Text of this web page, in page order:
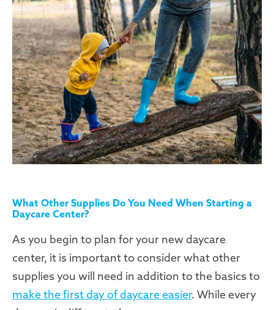
What Other Supplies Do You Need When Starting a
Daycare Center?
As you begin to plan for your new daycare
center, it is important to consider what other
supplies you will need in addition to the basics to
make the first day of daycare easier. While every